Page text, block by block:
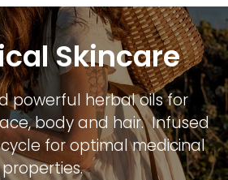
Skincare
powerful herbal oils for
body and hair. Infused
for optimal medicinal
properties.